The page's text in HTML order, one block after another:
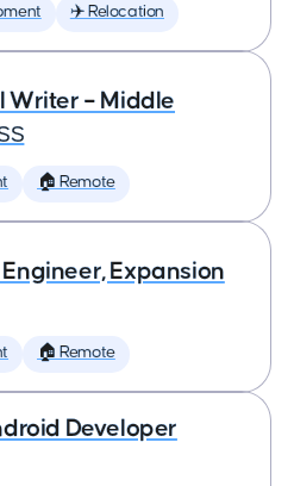
✈️ Relocation
Writer – Middle
🏠 Remote
Expansion
🏠 Remote
Developer